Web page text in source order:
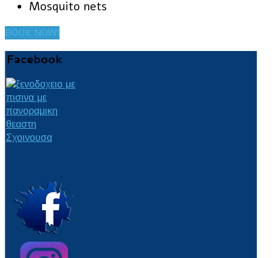
Mosquito nets
BOOK NOW!
Facebook